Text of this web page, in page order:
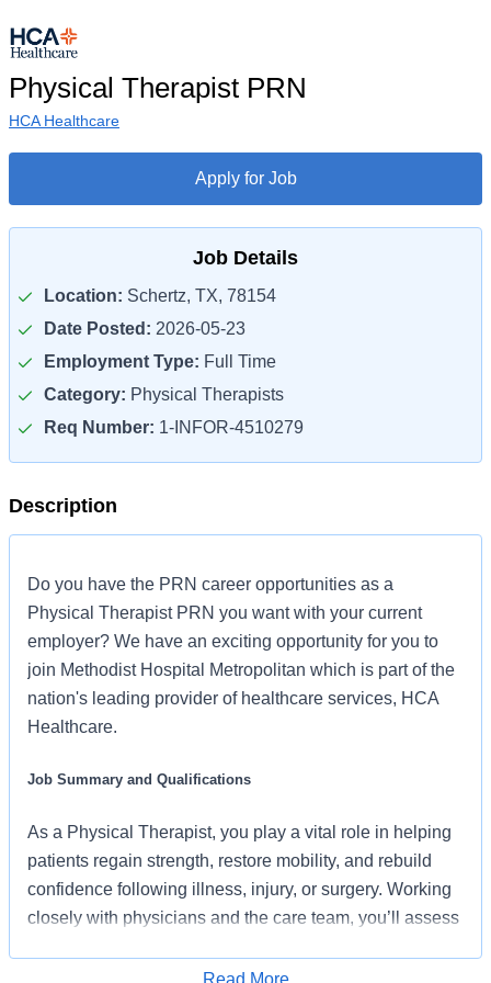
Physical Therapist PRN
HCA Healthcare
Apply for Job
Job Details
Location: Schertz, TX, 78154
Date Posted: 2026-05-23
Employment Type: Full Time
Category: Physical Therapists
Req Number: 1-INFOR-4510279
Description
Do you have the PRN career opportunities as a
Physical Therapist PRN you want with your current
employer? We have an exciting opportunity for you to
join Methodist Hospital Metropolitan which is part of the
nation's leading provider of healthcare services, HCA
Healthcare.
Job Summary and Qualifications
As a Physical Therapist, you play a vital role in helping
patients regain strength, restore mobility, and rebuild
confidence following illness, injury, or surgery. Working
closely with physicians and the care team, you’ll assess
plans designed around meaningful goals, active
Read More